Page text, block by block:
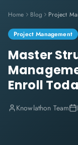
Home Blog Project
Project Management
Master
Enroll
Knowlathon Team